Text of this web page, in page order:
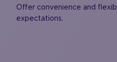
Offer convenience and
expectations.